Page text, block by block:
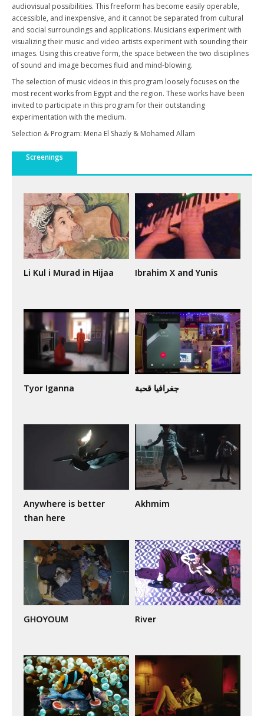
audiovisual possibilities. This freeform has become easily operable,
accessible, and inexpensive, and it cannot be separated from cultural
and social surroundings and applications. Musicians experiment with
visualizing their music and video artists experiment with sounding their
images. Using this creative form, the space between the two disciplines
of sound and image becomes fluid and mind-blowing.
The selection of music videos in this program loosely focuses on the
most recent works from Egypt and the region. These works have been
invited to participate in this program for their outstanding
experimentation with the medium.
Selection & Program: Mena El Shazly & Mohamed Allam
Screenings
Li Kul i Murad in Hijaa Ibrahim X and Yunis
Tyor Iganna جغرافيا قحبة
Anywhere is better
than here
Akhmim
GHOYOUM River